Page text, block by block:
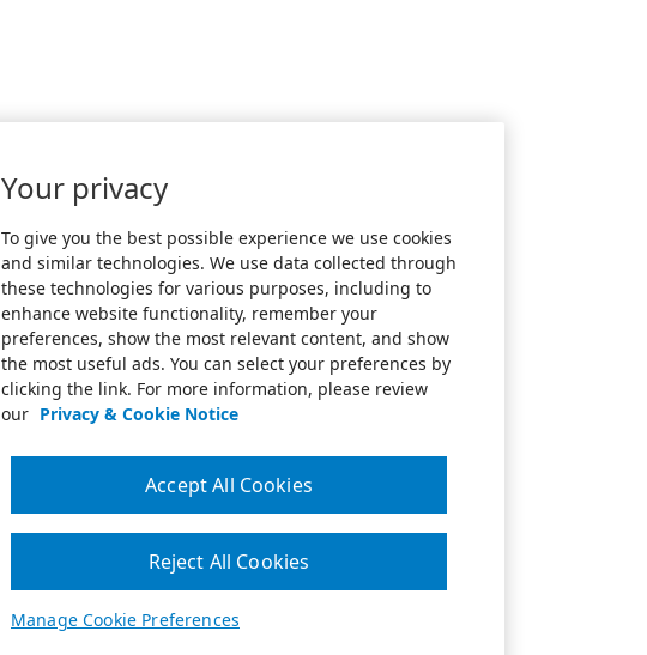
Your privacy
To give you the best possible experience we use cookies
and similar technologies. We use data collected through
these technologies for various purposes, including to
enhance website functionality, remember your
preferences, show the most relevant content, and show
the most useful ads. You can select your preferences by
clicking the link. For more information, please review
our Privacy & Cookie Notice
Manage Cookie Preferences
Reject All Cookies
Accept All Cookies